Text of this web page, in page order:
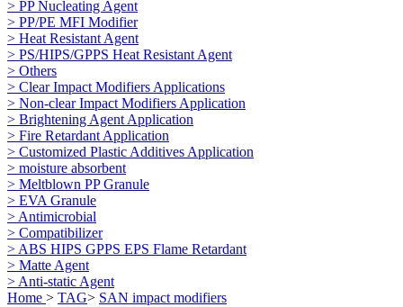
> PP Nucleating Agent
> PP/PE MFI Modifier
> Heat Resistant Agent
> PS/HIPS/GPPS Heat Resistant Agent
> Others
> Clear Impact Modifiers Applications
> Non-clear Impact Modifiers Application
> Brightening Agent Application
> Fire Retardant Application
> Customized Plastic Additives Application
> moisture absorbent
> Meltblown PP Granule
> EVA Granule
> Antimicrobial
> Compatibilizer
> ABS HIPS GPPS EPS Flame Retardant
> Matte Agent
> Anti-static Agent
Home > TAG> SAN impact modifiers